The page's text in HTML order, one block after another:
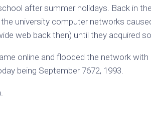
after summer holidays. Back in
university computer networks
web back then) until they acquired
online and flooded the network with
being September 7672, 1993.